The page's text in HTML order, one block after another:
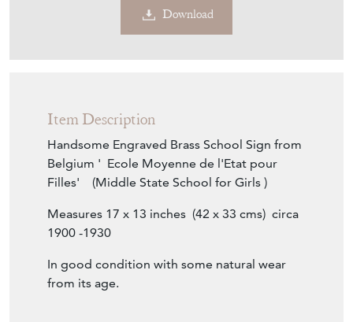
Belgium ' Ecole Moyenne de l'Etat pour
Filles' (Middle State School for Girls )
Measures 17 x 13 inches (42 x 33 cms) circa
1900 -1930
In good condition with some natural wear
from its age.